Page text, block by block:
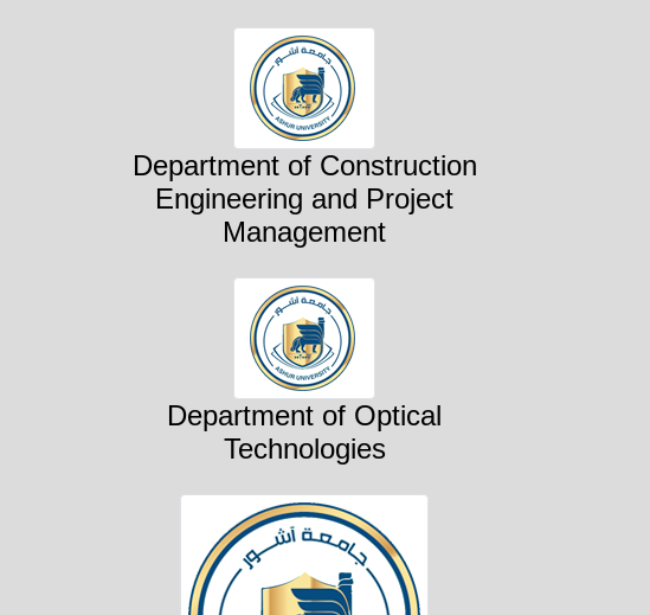
Department of Construction
Engineering and Project
Management
Department of Optical
Technologies